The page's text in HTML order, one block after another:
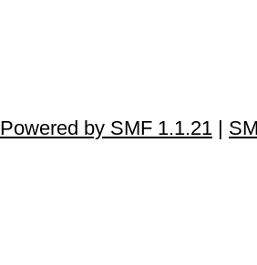
Powered by SMF 1.1.21 |